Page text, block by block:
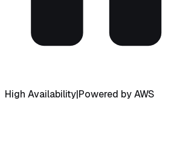
High Availability|Powered by AWS